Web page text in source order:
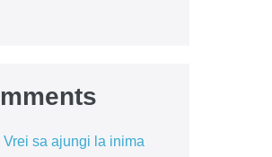
Vrei sa ajungi la inima